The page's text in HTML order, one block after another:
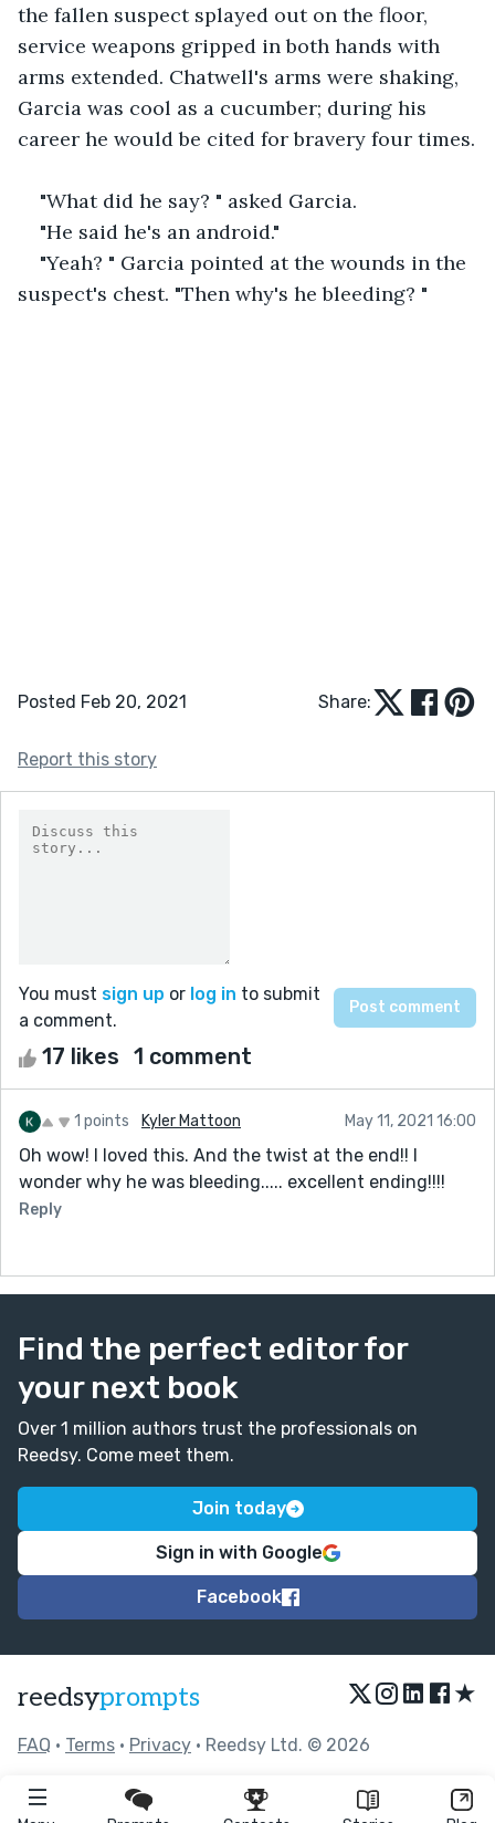
the fallen suspect splayed out on the floor,
service weapons gripped in both hands with
arms extended. Chatwell's arms were shaking,
Garcia was cool as a cucumber; during his
career he would be cited for bravery four times.
"What did he say? " asked Garcia.
"He said he's an android."
"Yeah? " Garcia pointed at the wounds in the
suspect's chest. "Then why's he bleeding? "
Posted Feb 20, 2021 Share:
Report this story
You must sign up or log in to submit
a comment.
17 likes 1 comment
1 points Kyler Mattoon May 11, 2021 16:00
Oh wow! I loved this. And the twist at the end!! I
wonder why he was bleeding..... excellent ending!!!!
Reply
Find the perfect editor for
your next book
Over 1 million authors trust the professionals on
Reedsy. Come meet them.
Join today
Sign in with Google
Facebook
reedsyprompts ★
FAQ • Terms • Privacy • Reedsy Ltd. © 2026